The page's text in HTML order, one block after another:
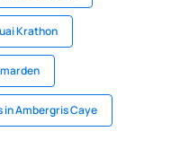
Krathon
in Ambergris Caye